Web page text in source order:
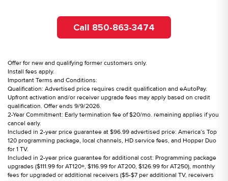
Call 850-863-3474
Offer for new and qualifying former customers only.
Install fees apply.
Important Terms and Conditions:
Qualification: Advertised price requires credit qualification and eAutoPay.
Upfront activation and/or receiver upgrade fees may apply based on credit
qualification. Offer ends 9/9/2026.
2-Year Commitment: Early termination fee of $20/mo. remaining applies if you
cancel early.
Included in 2-year price guarantee at $96.99 advertised price: America’s Top
120 programming package, local channels, HD service fees, and Hopper Duo
for 1 TV.
Included in 2-year price guarantee for additional cost: Programming package
upgrades ($111.99 for AT120+, $116.99 for AT200, $126.99 for AT250), monthly
fees for upgraded or additional receivers ($5-$7 per additional TV, receivers